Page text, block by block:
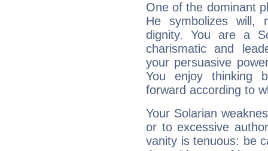
One of the dominant
He symbolizes will,
dignity. You are a
charismatic and
your persuasive
You enjoy thinking
forward according to
Your Solarian
or to excessive
vanity is tenuous: be